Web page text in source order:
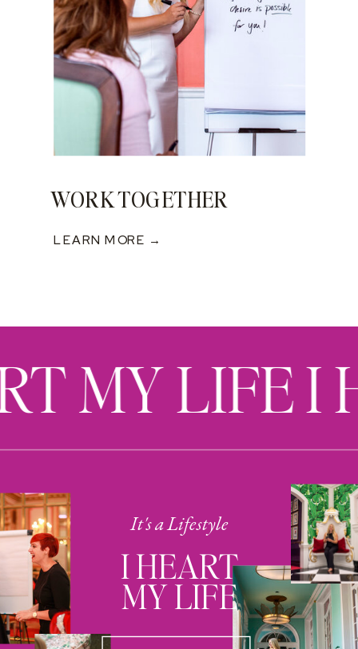
WORK TOGETHER
LEARN MORE →
MY LIFE I
It's a Lifestyle
I HEART
MY LIFE